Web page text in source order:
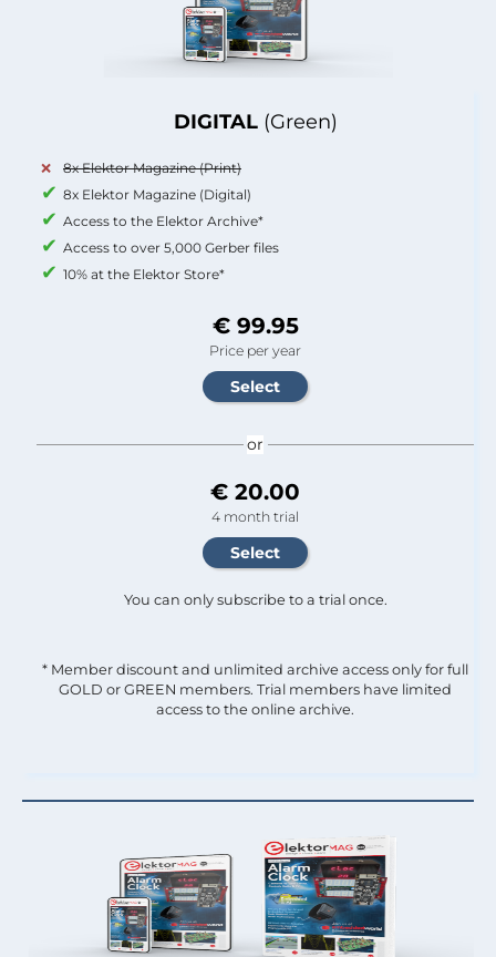
DIGITAL (Green)
8x Elektor Magazine (Print)
8x Elektor Magazine (Digital)
Access to the Elektor Archive*
Access to over 5,000 Gerber files
10% at the Elektor Store*
€ 99.95
Price per year
or
€ 20.00
4 month trial
You can only subscribe to a trial once.
* Member discount and unlimited archive access only for full
GOLD or GREEN members. Trial members have limited
access to the online archive.